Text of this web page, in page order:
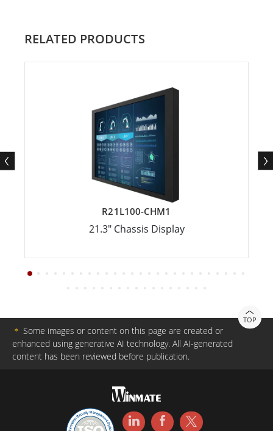
RELATED PRODUCTS
R21L100-CHM1
21.3" Chassis Display
TOP
＊ Some images or content on this page are created or
enhanced using generative AI technology. All AI-generated
content has been reviewed before publication.